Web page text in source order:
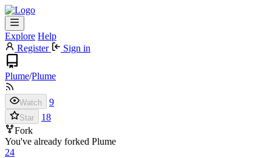
Explore Help
Register
Sign in
Plume/Plume
Watch 9
Star
18
Fork
You've already forked Plume
24